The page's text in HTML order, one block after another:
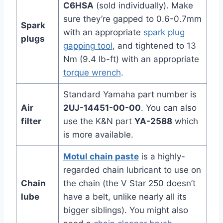
Spark
plugs
C6HSA(sold individually). Make
sure they’re gapped to 0.6-0.7mm
with an appropriate spark plug
gapping tool, and tightened to 13
Nm (9.4 lb-ft) with an appropriate
torque wrench.
Air
filter
Standard Yamaha part number is
2UJ-14451-00-00. You can also
use the K&N part YA-2588which
is more available.
Chain
lube
Motul chain pasteis a highly-
regarded chain lubricant to use on
the chain (the V Star 250 doesn’t
have a belt, unlike nearly all its
bigger siblings). You might also